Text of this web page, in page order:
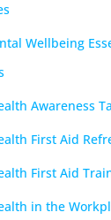
Wellbeing
Awareness
First Aid
First Aid
in the